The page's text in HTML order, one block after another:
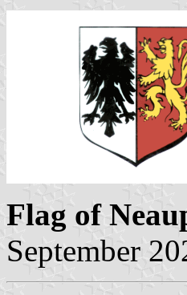
Flag of
September